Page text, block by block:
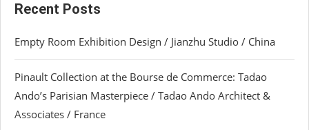
Recent Posts
Empty Room Exhibition Design / Jianzhu Studio / China
Pinault Collection at the Bourse de Commerce: Tadao
Ando’s Parisian Masterpiece / Tadao Ando Architect &
Associates / France